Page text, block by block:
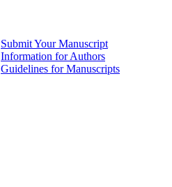
Submit Your Manuscript
Information for Authors
Guidelines for Manuscripts